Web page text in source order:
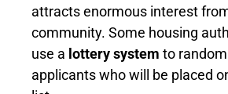
attracts enormous interest
community. Some housing
use a lottery system to
applicants who will be placed